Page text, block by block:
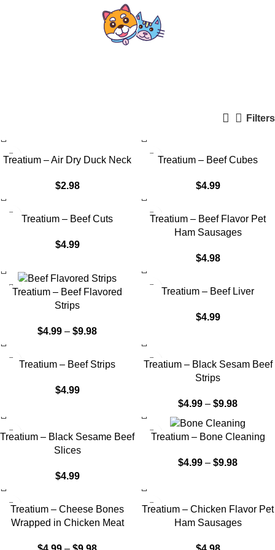
Filters
Treatium – Air Dry Duck Neck
$2.98
Treatium – Beef Cubes
$4.99
Treatium – Beef Cuts
$4.99
Treatium – Beef Flavor Pet
Ham Sausages
$4.98
Treatium – Beef Flavored
Strips
$4.99 – $9.98
Treatium – Beef Liver
$4.99
Treatium – Beef Strips
$4.99
Treatium – Black Sesam Beef
Strips
$4.99 – $9.98
Treatium – Black Sesame Beef
Slices
$4.99
Treatium – Bone Cleaning
$4.99 – $9.98
Treatium – Cheese Bones
Wrapped in Chicken Meat
Treatium – Chicken Flavor Pet
Ham Sausages